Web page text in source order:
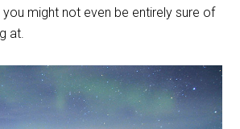
might not even be entirely sure of
at.